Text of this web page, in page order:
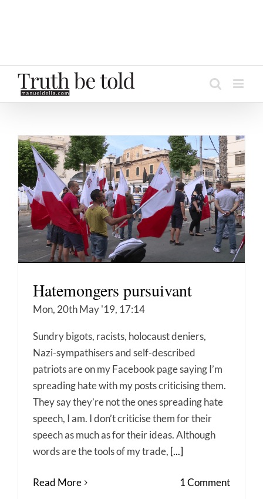
Hatemongers pursuivant
Mon, 20th May '19, 17:14
Sundry bigots, racists, holocaust deniers,
Nazi-sympathisers and self-described
patriots are on my Facebook page saying I’m
spreading hate with my posts criticising them.
They say they’re not the ones spreading hate
speech, I am. I don’t criticise them for their
speech as much as for their ideas. Although
words are the tools of my trade, [...]
Read More 1 Comment